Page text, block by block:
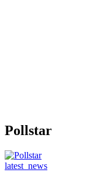
Pollstar
latest_news